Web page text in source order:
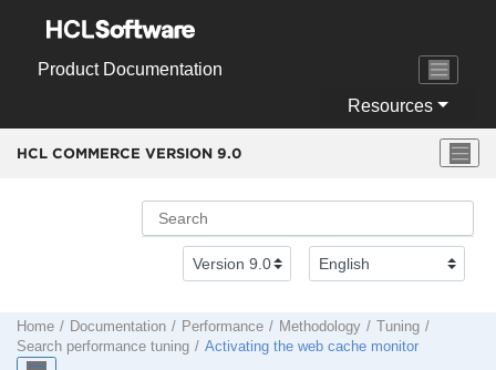
Product Documentation
Resources
HCL COMMERCE VERSION 9.0
Home Documentation Performance Methodology
Tuning
Search performance tuning
Activating the web cache monitor